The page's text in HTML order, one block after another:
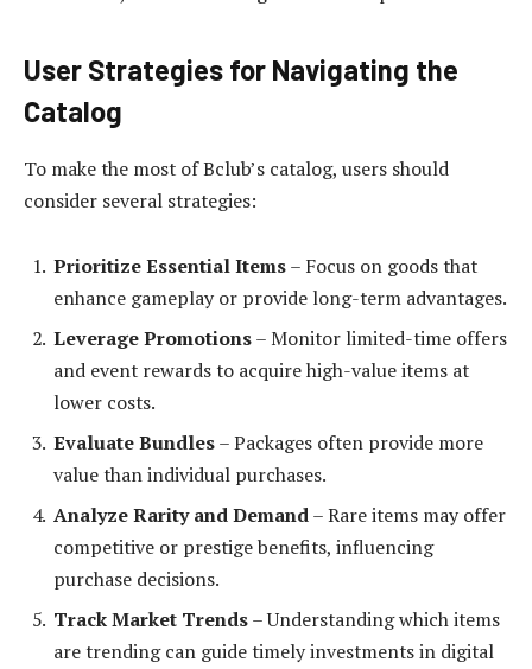
User Strategies for Navigating the
Catalog
To make the most of Bclub’s catalog, users should
consider several strategies:
Prioritize Essential Items– Focus on goods that
enhance gameplay or provide long-term advantages.
Leverage Promotions– Monitor limited-time offers
and event rewards to acquire high-value items at
lower costs.
Evaluate Bundles– Packages often provide more
value than individual purchases.
Analyze Rarity and Demand– Rare items may offer
competitive or prestige benefits, influencing
purchase decisions.
Track Market Trends– Understanding which items
are trending can guide timely investments in digital